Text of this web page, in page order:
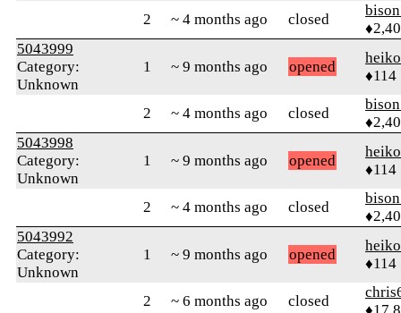
2 ~ 4 months ago closed
5043999
Category:
Unknown
1 ~ 9 months ago opened
♦114
2 ~ 4 months ago closed
5043998
Category:
Unknown
1 ~ 9 months ago opened
♦114
2 ~ 4 months ago closed
5043992
Category:
Unknown
1 ~ 9 months ago opened
♦114
2 ~ 6 months ago closed